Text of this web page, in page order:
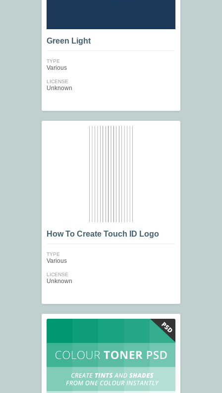
Green Light
TYPE
Various
LICENSE
Unknown
How To Create Touch ID Logo
TYPE
Various
LICENSE
Unknown